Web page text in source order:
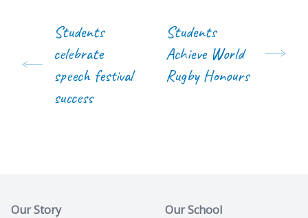
Students
celebrate
speech festival
success
Students
Achieve World
Rugby Honours
Our Story Our School